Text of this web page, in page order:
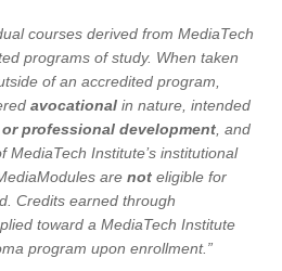
courses derived from MediaTech
programs of study. When taken
of an accredited program,
avocational in nature, intended
professional development , and
MediaTech Institute’s institutional
are not eligible for
Credits earned through
toward a MediaTech Institute
program upon enrollment.”